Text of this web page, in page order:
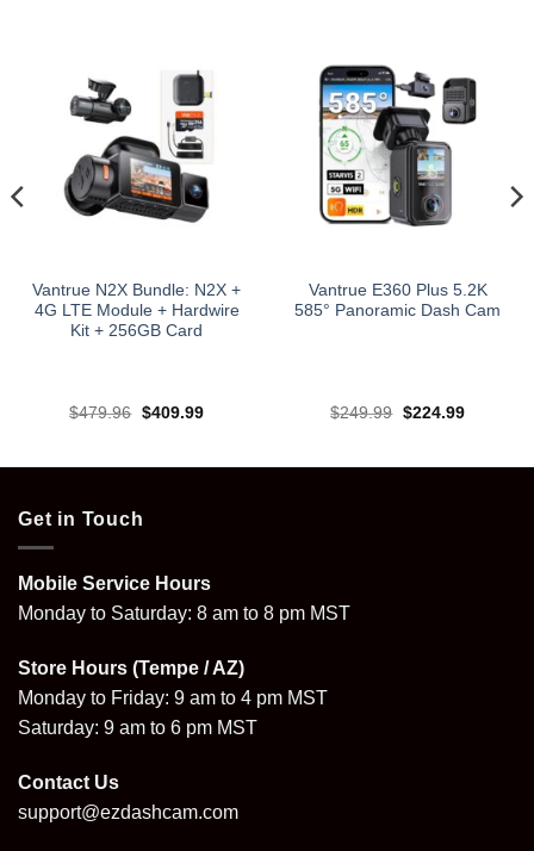
Vantrue N2X Bundle: N2X +
4G LTE Module + Hardwire
Kit + 256GB Card
$479.96 Original
$409.99Current
Vantrue E360 Plus 5.2K
585° Panoramic Dash Cam
$249.99 Original
$224.99Current
Get in Touch
Mobile Service Hours
Monday to Saturday: 8 am to 8 pm MST
Store Hours (Tempe / AZ)
Monday to Friday: 9 am to 4 pm MST
Saturday: 9 am to 6 pm MST
Contact Us
support@ezdashcam.com